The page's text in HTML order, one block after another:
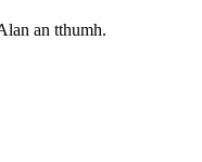
an tthumh.